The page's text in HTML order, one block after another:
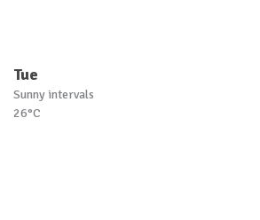
Tue
Sunny intervals
26°C